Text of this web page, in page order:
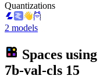
Quantizations
2 models
Spaces using
7b-val-cls 15